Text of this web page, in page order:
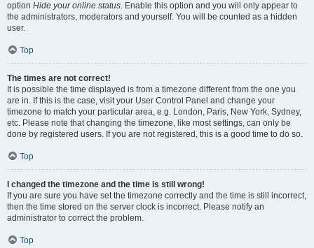
option Hide your online status. Enable this option and you will only appear to
the administrators, moderators and yourself. You will be counted as a hidden
user.
Top
The times are not correct!
It is possible the time displayed is from a timezone different from the one you
are in. If this is the case, visit your User Control Panel and change your
timezone to match your particular area, e.g. London, Paris, New York, Sydney,
etc. Please note that changing the timezone, like most settings, can only be
done by registered users. If you are not registered, this is a good time to do so.
Top
I changed the timezone and the time is still wrong!
If you are sure you have set the timezone correctly and the time is still incorrect,
then the time stored on the server clock is incorrect. Please notify an
administrator to correct the problem.
Top